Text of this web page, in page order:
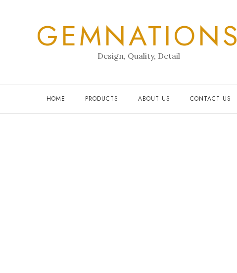
GEMNATIONS
Design, Quality, Detail
HOME PRODUCTS ABOUT US CONTACT US